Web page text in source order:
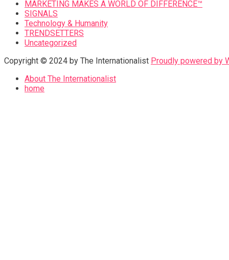
MARKETING MAKES A WORLD OF DIFFERENCE™
SIGNALS
Technology & Humanity
TRENDSETTERS
Uncategorized
Copyright © 2024 by The Internationalist Proudly powered by
About The Internationalist
home